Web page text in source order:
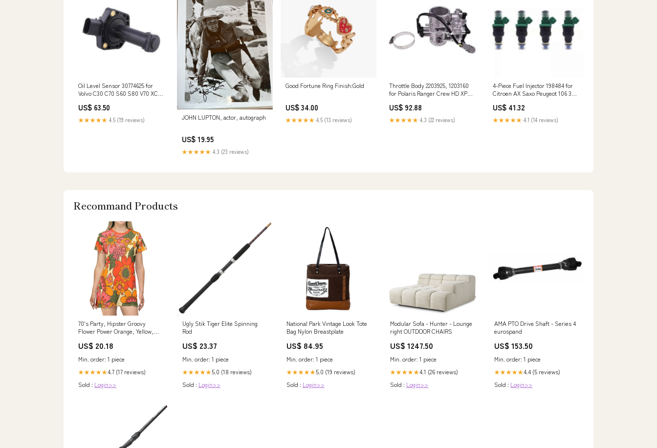
Oil Level Sensor 30774625 for
Volvo C30 C70 S60 S80 V70 XC60
for Deutz BF4L1011F
US$ 63.50
★★★★★ 4.5 (19 reviews) JOHN LUPTON, actor, autograph
US$ 19.95
★★★★★ 4.3 (23 reviews)
Good Fortune Ring Finish:Gold
US$ 34.00
★★★★★ 4.5 (13 reviews)
Throttle Body 2203925, 1203160
for Polaris Ranger Crew HD XP
US$ 92.88
★★★★★ 4.3 (22 reviews)
4-Piece Fuel Injector 198484 for
Citroen AX Saxo Peugeot 106 306
US$ 41.32
★★★★★ 4.1 (14 reviews)
Recommand Products
70's Party, Hipster Groovy
Flower Power Orange, Yellow,
US$ 20.18
Min. order: 1 piece
★★★★★4.7 (17 reviews)
Sold : Login>>
Ugly Stik Tiger Elite Spinning
Rod
US$ 23.37
Min. order: 1 piece
★★★★★5.0 (18 reviews)
Sold : Login>>
National Park Vintage Look Tote
Bag Nylon Breastplate
US$ 84.95
Min. order: 1 piece
★★★★★5.0 (19 reviews)
Sold : Login>>
Modular Sofa - Hunter - Lounge
right OUTDOOR CHAIRS
US$ 1247.50
Min. order: 1 piece
★★★★★4.1 (26 reviews)
Sold : Login>>
AMA PTO Drive Shaft - Series 4
eurospand
US$ 153.50
Min. order: 1 piece
★★★★★4.4 (5 reviews)
Sold : Login>>